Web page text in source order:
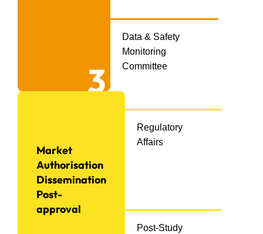
3
Data & Safety
Monitoring
Committee
Market
Authorisation
Dissemination
Post-
approval
Regulatory
Affairs
Post-Study